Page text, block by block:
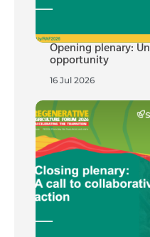
Opening plenary:
opportunity
16 Jul 2026